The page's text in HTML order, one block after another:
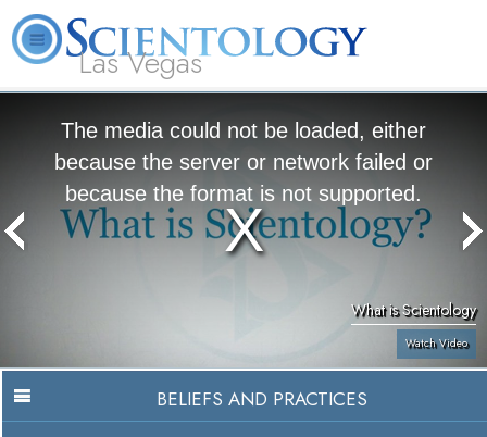
Las Vegas
The media could not be loaded, either
because the server or network failed or
because the format is not supported.
What is Scientology
Watch Video
BELIEFS AND PRACTICES